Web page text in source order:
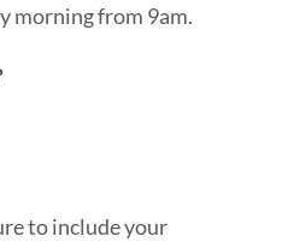
morning from 9am.
to include your